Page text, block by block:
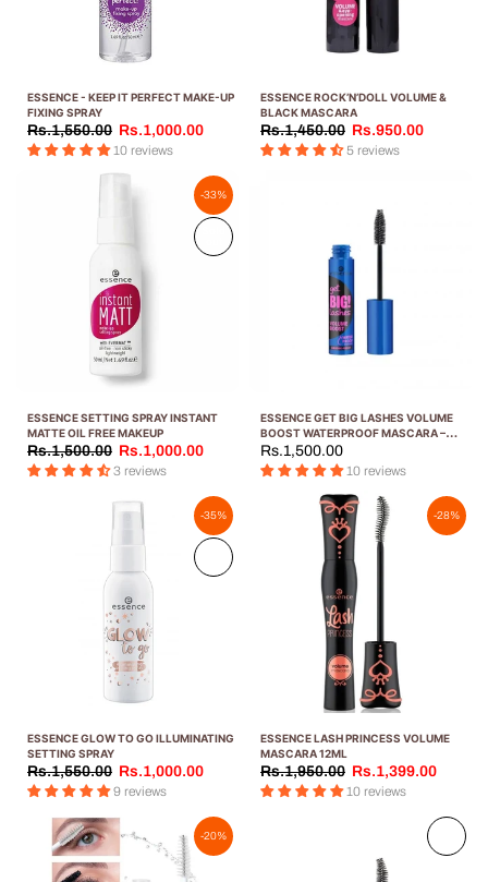
ESSENCE - KEEP IT PERFECT MAKE-UP
FIXING SPRAY
Rs.1,550.00 Rs.1,000.00
10 reviews
ESSENCE ROCK’N’DOLL VOLUME &
BLACK MASCARA
Rs.1,450.00 Rs.950.00
5 reviews
-33%
ESSENCE SETTING SPRAY INSTANT
MATTE OIL FREE MAKEUP
Rs.1,500.00 Rs.1,000.00
3 reviews
ESSENCE GET BIG LASHES VOLUME
BOOST WATERPROOF MASCARA –
12ML
Rs.1,500.00
10 reviews
-35%
ESSENCE GLOW TO GO ILLUMINATING
SETTING SPRAY
Rs.1,550.00 Rs.1,000.00
9 reviews
-28%
ESSENCE LASH PRINCESS VOLUME
MASCARA 12ML
Rs.1,950.00 Rs.1,399.00
10 reviews
-20%